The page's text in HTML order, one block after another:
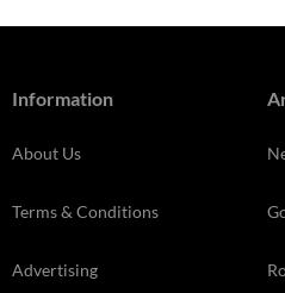
Information
About Us
Terms & Conditions
Advertising